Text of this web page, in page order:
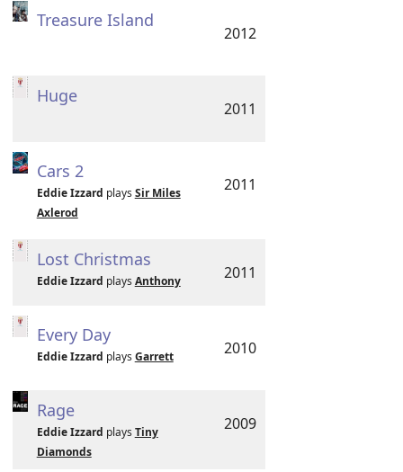
Treasure Island
2012
Huge
2011
Cars 2
Eddie Izzard plays Sir Miles
Axlerod
2011
Lost Christmas
Eddie Izzard plays Anthony 2011
Every Day
Eddie Izzard plays Garrett 2010
Rage
Eddie Izzard plays Tiny
Diamonds
2009